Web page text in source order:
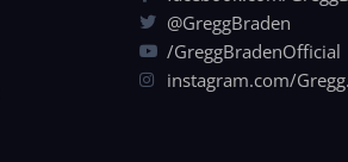
@GreggBraden
/GreggBradenOfficial
instagram.com/